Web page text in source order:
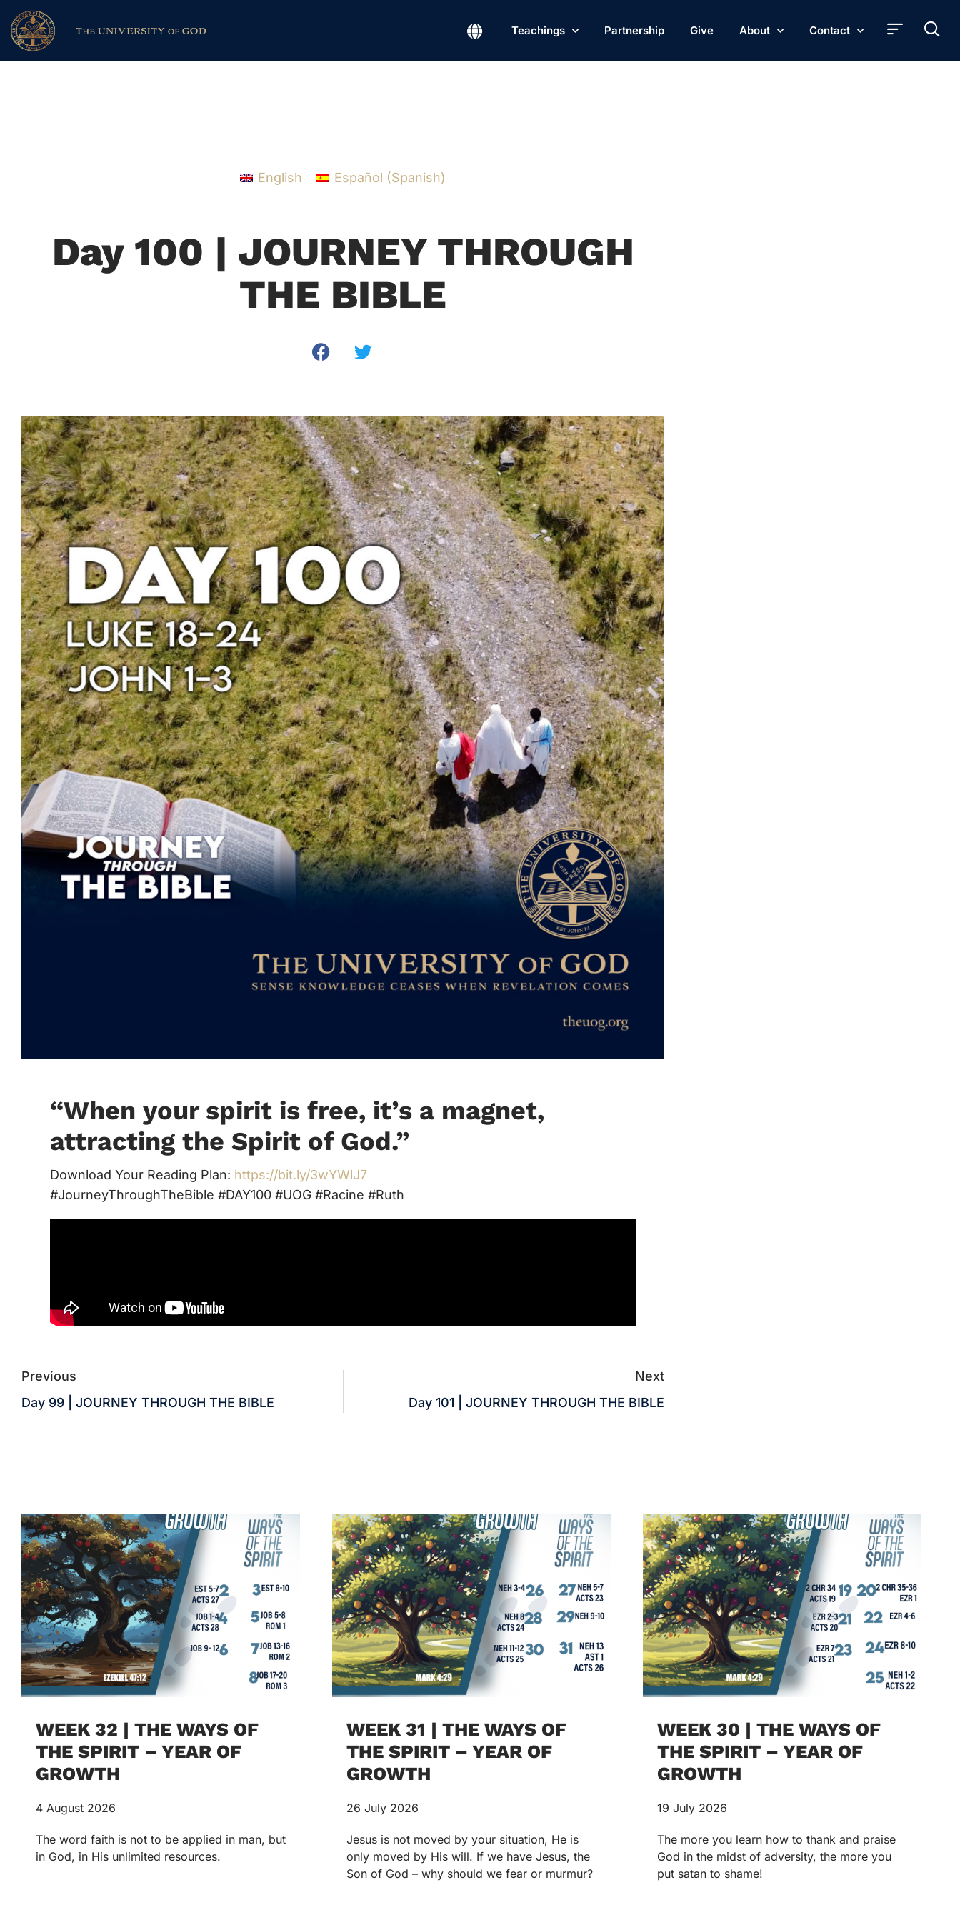
Teachings Partnership Give About Contact
English Español (Spanish)
Day 100 | JOURNEY THROUGH
THE BIBLE
“When your spirit is free, it’s a magnet,
attracting the Spirit of God.”
Download Your Reading Plan: https://bit.ly/3wYWlJ7
#JourneyThroughTheBible #DAY100 #UOG #Racine #Ruth
Previous
Day 99 | JOURNEY THROUGH THE BIBLE
Next
Day 101 | JOURNEY THROUGH THE BIBLE
WEEK 32 | THE WAYS OF
THE SPIRIT – YEAR OF
GROWTH
4 August 2026
The word faith is not to be applied in man, but
in God, in His unlimited resources.
WEEK 31 | THE WAYS OF
THE SPIRIT – YEAR OF
GROWTH
26 July 2026
Jesus is not moved by your situation, He is
only moved by His will. If we have Jesus, the
Son of God – why should we fear or murmur?
WEEK 30 | THE WAYS OF
THE SPIRIT – YEAR OF
GROWTH
19 July 2026
The more you learn how to thank and praise
God in the midst of adversity, the more you
put satan to shame!